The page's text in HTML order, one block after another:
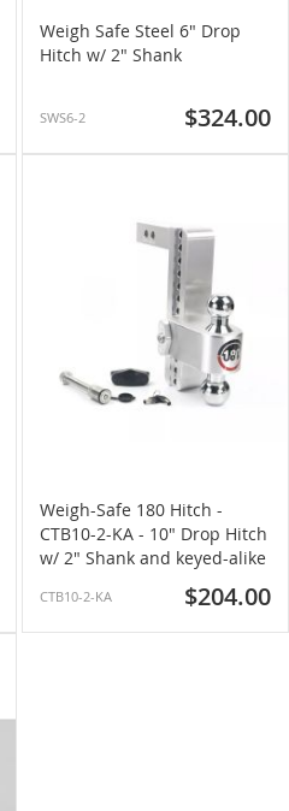
Weigh Safe Steel 6" Drop
Hitch w/ 2" Shank
SWS6-2 $324.00
Weigh-Safe 180 Hitch -
CTB10-2-KA - 10" Drop Hitch
w/ 2" Shank and keyed-alike
Hitch lock (Chrome Ball)
CTB10-2-KA $204.00